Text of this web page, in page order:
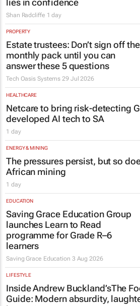
Shan Radcliffe 1 day
PROPERTY
Estate trustees: Don’t sign off the
monthly pack until you can
answer these 5 questions
Tech Oasis Systems 29 Jul 2026
HEALTHCARE
Netcare to bring risk-detecting
developed AI tech to SA
1 day
ENERGY & MINING
The pressures persist, but so
African mining
1 day
EDUCATION
Saving Grace Education Group
launches Learn to Read
programme for Grade R–6
learners
Saving Grace Education
LIFESTYLE
Inside Andrew Buckland’s
Guide: Modern absurdity,
humanity